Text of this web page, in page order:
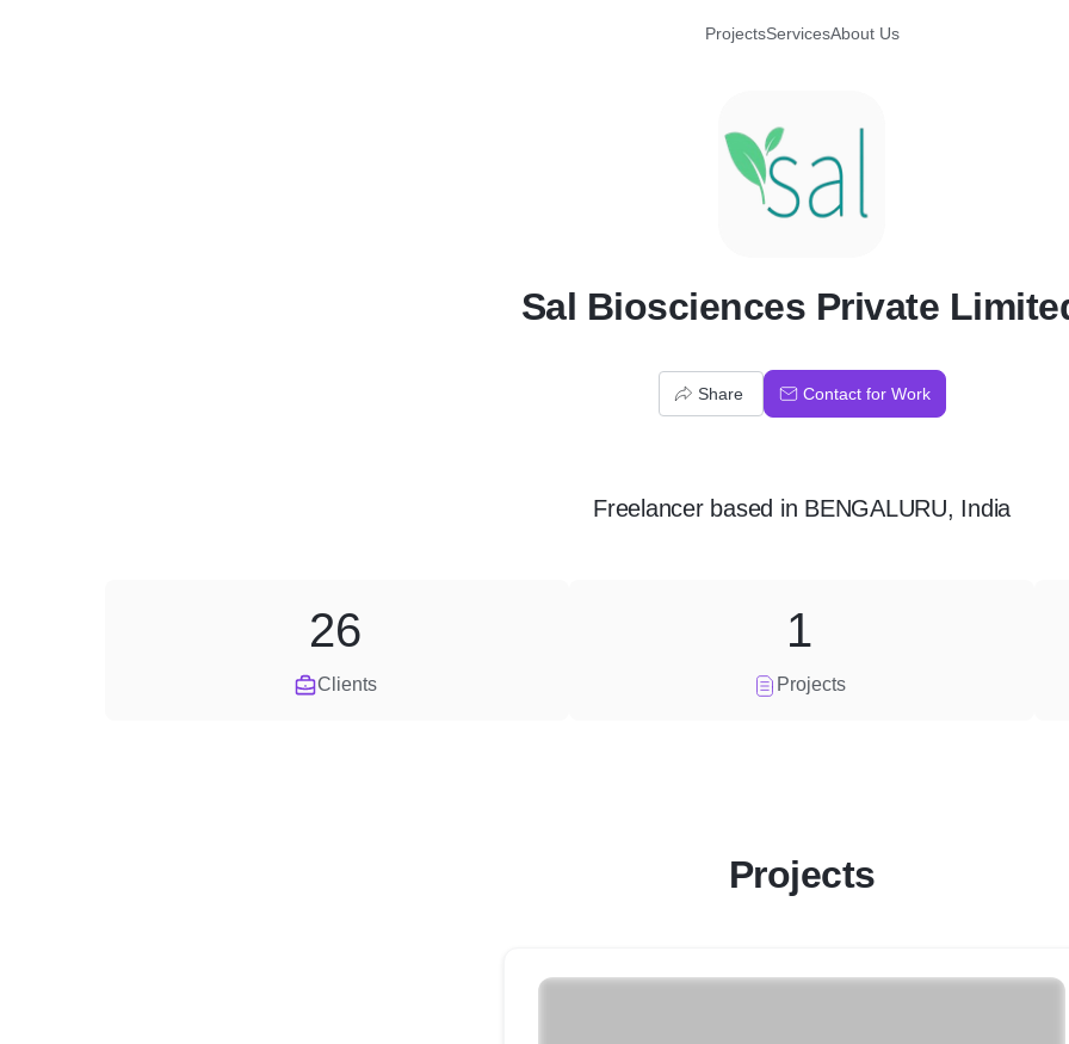
ProjectsServicesAbout Us
S
Sal Biosciences Private
Share Contact for Work
Freelancerbased in BENGALURU, India
Clients
26
Projects
1
Projects